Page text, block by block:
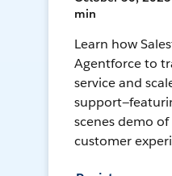
min
Learn how
Agentforce to
service and
scenes demo
customer